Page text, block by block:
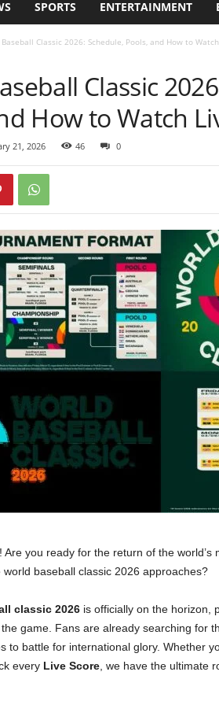
SPORTS ENTERTAINMENT
Classic 2026: Schedule, Pools, and How to
Classic
How to Watch
21, 2026 46 0
Are you ready for the return of the
baseball classic 2026 approaches?
classic 2026is officially on the horizon,
game. Fans are already searching for
to battle for international glory. Whether
every Live Score, we have the ultimate